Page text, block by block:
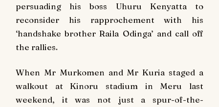
persuading his boss Uhuru Kenyatta to
reconsider his rapprochement with his
‘handshake brother Raila Odinga’ and call off
the rallies.
When Mr Murkomen and Mr Kuria staged a
walkout at Kinoru stadium in Meru last
weekend, it was not just a spur-of-the-